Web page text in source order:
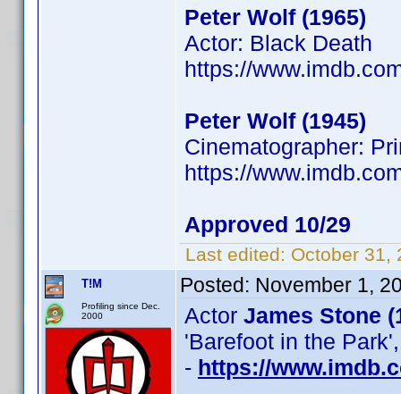
Peter Wolf (1965)
Actor: Black Death
https://
Peter Wolf (1945)
Cinematographer:
https://
Approved 10/29
Last edited: October 31,
T!M
Profiling since Dec.
2000
Posted: November 1,
Actor James Stone
'Barefoot in the
- https://